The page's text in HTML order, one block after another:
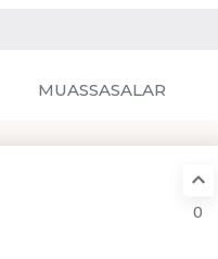
MUASSASALAR
0